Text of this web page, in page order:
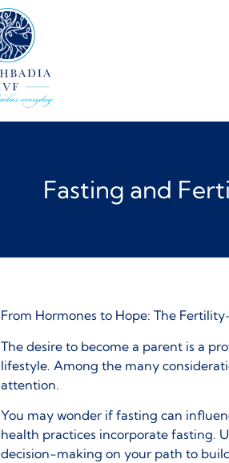
Fasting and
From Hormones to Hope: The
The desire to become a parent is a
lifestyle. Among the many
attention.
You may wonder if fasting can
health practices incorporate fasting.
decision-making on your path to